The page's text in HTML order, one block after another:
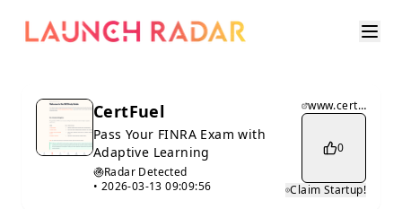
CertFuel
Pass Your FINRA Exam with
Adaptive Learning
Radar Detected
• 2026-03-13 09:09:56
www.certfuel.com
0
Claim Startup!